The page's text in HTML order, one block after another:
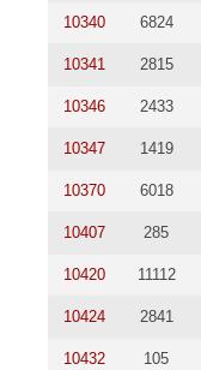
10340 6824
10341 2815
10346 2433
10347 1419
10370 6018
10407 285
10420 11112
10424 2841
10432 105